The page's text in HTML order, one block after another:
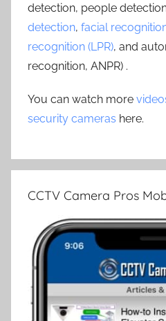
detection, people
detection, facial
recognition (LPR), and
recognition, ANPR) .
You can watch more
security cameras here.
CCTV Camera Pros